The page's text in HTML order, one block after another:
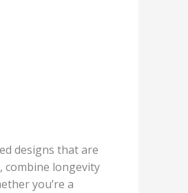
designs that are
combine longevity
you’re a